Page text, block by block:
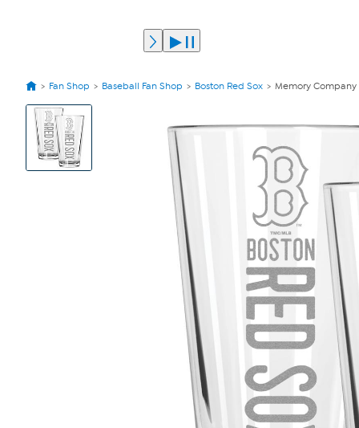
Fan Shop Baseball Fan Shop Boston Red Sox Memory Company
View
Product
Images